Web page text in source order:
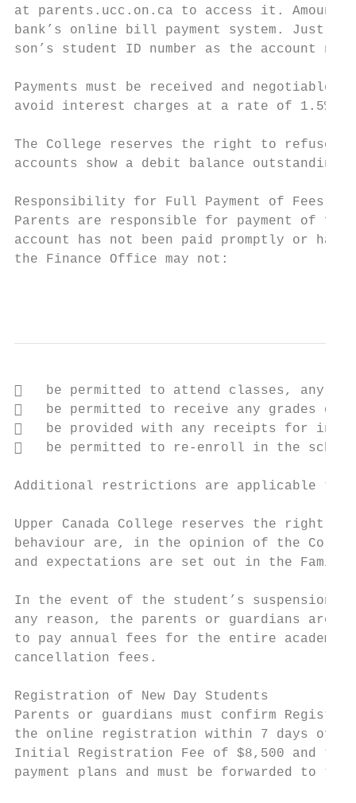
at parents.ucc.on.ca to access it. Amounts
bank’s online bill payment system. Just
son’s student ID number as the account
Payments must be received and
avoid interest charges at a rate of 1.5% per
The College reserves the right to refuse
accounts show a debit balance outstanding
Responsibility for Full Payment of Fees
Parents are responsible for payment of
account has not been paid promptly or has
the Finance Office may not:
   be permitted to attend classes, any
   be permitted to receive any grades or
   be provided with any receipts for
   be permitted to re-enroll in the
Additional restrictions are applicable to
Upper Canada College reserves the right
behaviour are, in the opinion of the
and expectations are set out in the Family
In the event of the student’s suspension,
any reason, the parents or guardians
to pay annual fees for the entire
cancellation fees.
Registration of New Day Students
Parents or guardians must confirm
the online registration within 7 days of
Initial Registration Fee of $8,500 and
payment plans and must be forwarded to